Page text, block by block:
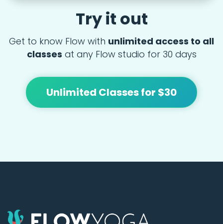
Try it out
Get to know Flow with unlimited access to all
classes at any Flow studio for 30 days
Unlimited Classes for $30